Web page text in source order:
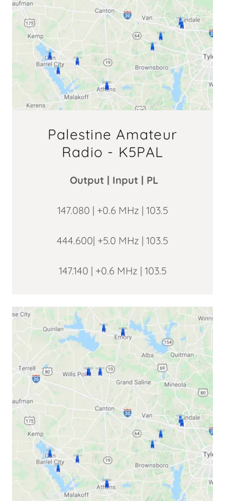
Palestine Amateur
Radio - K5PAL
Output | Input | PL
147.080 | +0.6 MHz | 103.5
444.600| +5.0 MHz | 103.5
147.140 | +0.6 MHz | 103.5